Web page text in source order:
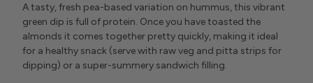
A tasty, fresh pea-based variation on hummus, this vibrant
green dip is full of protein. Once you have toasted the
almonds it comes together pretty quickly, making it ideal
for a healthy snack (serve with raw veg and pitta strips for
dipping) or a super-summery sandwich filling.